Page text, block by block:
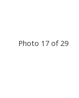
Photo 17 of 29